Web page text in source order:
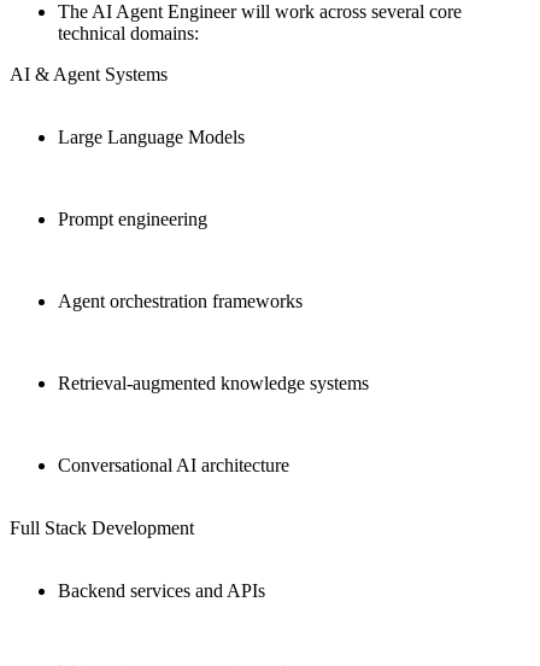
The AI Agent Engineer will work across several core
technical domains:
AI & Agent Systems
Large Language Models
Prompt engineering
Agent orchestration frameworks
Retrieval-augmented knowledge systems
Conversational AI architecture
Full Stack Development
Backend services and APIs